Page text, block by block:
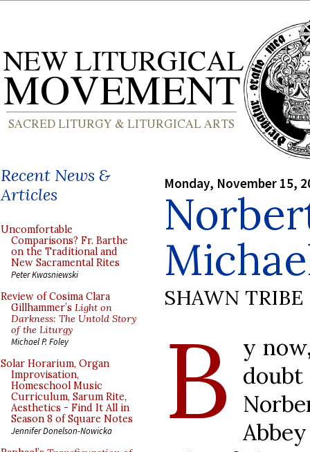
Recent News &
Articles
Uncomfortable
Comparisons? Fr. Barthe
on the Traditional and
New Sacramental Rites
Peter Kwasniewski
Review of Cosima Clara
Gillhammer’s Light on
Darkness: The Untold Story
of the Liturgy
Michael P. Foley
Solar Horarium, Organ
Improvisation,
Homeschool Music
Curriculum, Sarum Rite,
Aesthetics - Find It All in
Season 8 of Square Notes
Jennifer Donelson-Nowicka
Monday, November 15,
SHAWN TRIBE
B
y